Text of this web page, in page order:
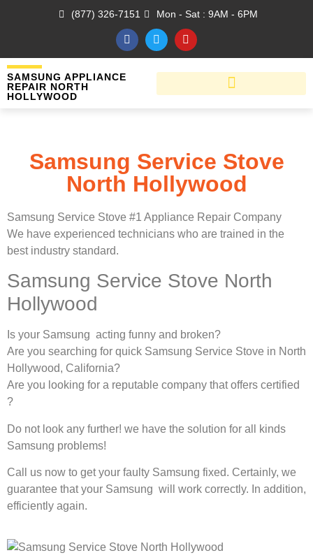
(877) 326-7151 Mon - Sat : 9AM - 6PM
SAMSUNG APPLIANCE
REPAIR NORTH
HOLLYWOOD
Samsung Service Stove
North Hollywood
Samsung Service Stove #1 Appliance Repair Company
We have experienced technicians who are trained in the
best industry standard.
Samsung Service Stove North
Hollywood
Is your Samsung acting funny and broken?
Are you searching for quick Samsung Service Stove in North
Hollywood, California?
Are you looking for a reputable company that offers certified
?
Do not look any further! we have the solution for all kinds
Samsung problems!
Call us now to get your faulty Samsung fixed. Certainly, we
guarantee that your Samsung will work correctly. In addition,
efficiently again.